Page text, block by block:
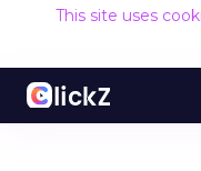
This site uses